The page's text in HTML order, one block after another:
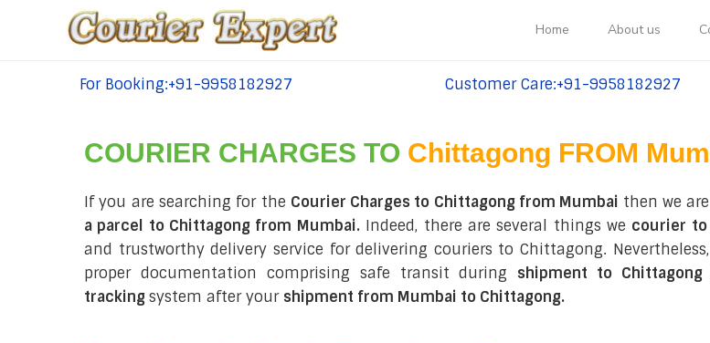
Home About us
tel:+91-9958182927
For Booking:+91-9958182927
tel:+91-9958182927
Customer Care:+91-9958182927
COURIER CHARGES TO Chittagong FROM
If you are searching for the Courier Charges to Chittagong from Mumbai then we
a parcel to Chittagong from Mumbai. Indeed, there are several things we courier to
and trustworthy delivery service for delivering couriers to Chittagong.
proper documentation comprising safe transit during shipment to
trackingsystem after your shipment from Mumbai to Chittagong.